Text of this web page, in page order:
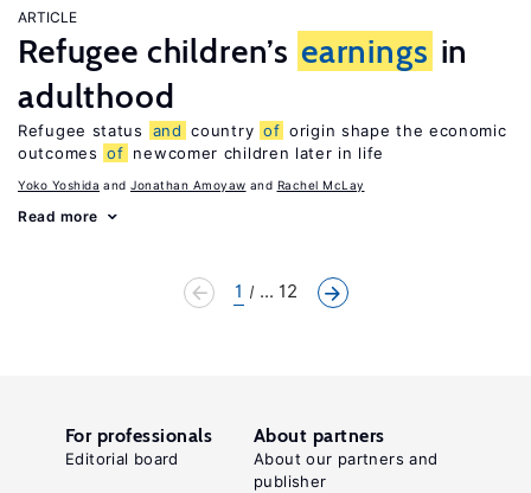
ARTICLE
Refugee children’s earnings in
adulthood
Refugee status and country of origin shape the economic
outcomes of newcomer children later in life
Yoko Yoshida Jonathan Amoyaw Rachel McLay
Read more
1 ... 12
For professionals
Editorial board
About partners
About our partners and
publisher